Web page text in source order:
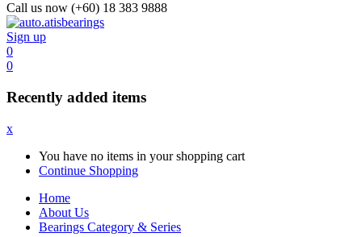
Call us now (+60) 18 383 9888
Sign up
0
0
Recently added items
x
You have no items in your shopping cart
Continue Shopping
Home
About Us
Bearings Category & Series